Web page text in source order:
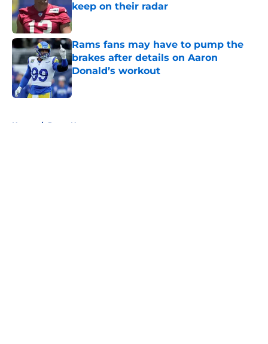
keep on their radar
Published by on Invalid Date
Rams fans may have to pump the
brakes after details on Aaron
Donald’s workout
Published by on Invalid Date
Home / Rams News